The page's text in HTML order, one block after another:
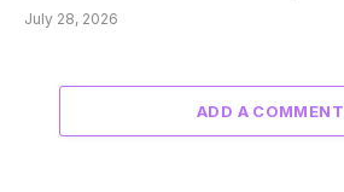
July 28, 2026
ADD A COMMENT